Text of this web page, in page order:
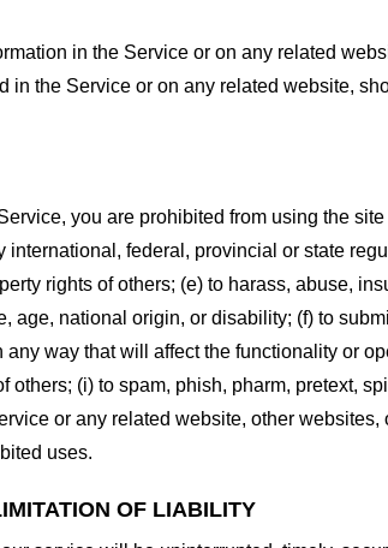
in the Service or on any related
the Service or on any related website,
you are prohibited from using the
federal, provincial or state
rights of others; (e) to harass, abuse,
age, national origin, or disability; (f) to
way that will affect the functionality or
(i) to spam, phish, pharm, pretext,
or any related website, other
uses.
OF LIABILITY